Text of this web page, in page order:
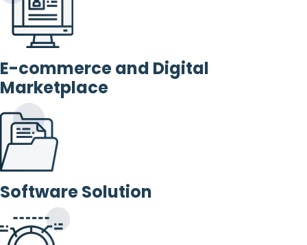
E-commerce and Digital
Marketplace
Software Solution